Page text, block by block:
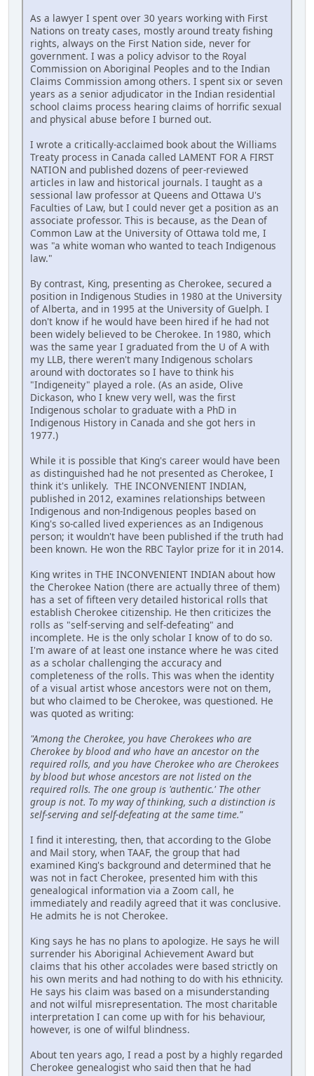
As a lawyer I spent over 30 years working with First
Nations on treaty cases, mostly around treaty fishing
rights, always on the First Nation side, never for
government. I was a policy advisor to the Royal
Commission on Aboriginal Peoples and to the Indian
Claims Commission among others. I spent six or seven
years as a senior adjudicator in the Indian residential
school claims process hearing claims of horrific sexual
and physical abuse before I burned out.
I wrote a critically-acclaimed book about the Williams
Treaty process in Canada called LAMENT FOR A FIRST
NATION and published dozens of peer-reviewed
articles in law and historical journals. I taught as a
sessional law professor at Queens and Ottawa U's
Faculties of Law, but I could never get a position as an
associate professor. This is because, as the Dean of
Common Law at the University of Ottawa told me, I
was "a white woman who wanted to teach Indigenous
law."
By contrast, King, presenting as Cherokee, secured a
position in Indigenous Studies in 1980 at the University
of Alberta, and in 1995 at the University of Guelph. I
don't know if he would have been hired if he had not
been widely believed to be Cherokee. In 1980, which
was the same year I graduated from the U of A with
my LLB, there weren't many Indigenous scholars
around with doctorates so I have to think his
"Indigeneity" played a role. (As an aside, Olive
Dickason, who I knew very well, was the first
Indigenous scholar to graduate with a PhD in
Indigenous History in Canada and she got hers in
1977.)
While it is possible that King's career would have been
as distinguished had he not presented as Cherokee, I
think it's unlikely. THE INCONVENIENT INDIAN,
published in 2012, examines relationships between
Indigenous and non-Indigenous peoples based on
King's so-called lived experiences as an Indigenous
person; it wouldn't have been published if the truth had
been known. He won the RBC Taylor prize for it in 2014.
King writes in THE INCONVENIENT INDIAN about how
the Cherokee Nation (there are actually three of them)
has a set of fifteen very detailed historical rolls that
establish Cherokee citizenship. He then criticizes the
rolls as "self-serving and self-defeating" and
incomplete. He is the only scholar I know of to do so.
I'm aware of at least one instance where he was cited
as a scholar challenging the accuracy and
completeness of the rolls. This was when the identity
of a visual artist whose ancestors were not on them,
but who claimed to be Cherokee, was questioned. He
was quoted as writing:
"Among the Cherokee, you have Cherokees who are
Cherokee by blood and who have an ancestor on the
required rolls, and you have Cherokee who are Cherokees
by blood but whose ancestors are not listed on the
required rolls. The one group is 'authentic.' The other
group is not. To my way of thinking, such a distinction is
self-serving and self-defeating at the same time."
I find it interesting, then, that according to the Globe
and Mail story, when TAAF, the group that had
examined King's background and determined that he
was not in fact Cherokee, presented him with this
genealogical information via a Zoom call, he
immediately and readily agreed that it was conclusive.
He admits he is not Cherokee.
King says he has no plans to apologize. He says he will
surrender his Aboriginal Achievement Award but
claims that his other accolades were based strictly on
his own merits and had nothing to do with his ethnicity.
He says his claim was based on a misunderstanding
and not wilful misrepresentation. The most charitable
interpretation I can come up with for his behaviour,
however, is one of wilful blindness.
About ten years ago, I read a post by a highly regarded
Cherokee genealogist who said then that he had